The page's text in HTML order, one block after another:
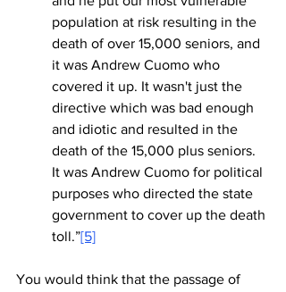
population at risk resulting in the
death of over 15,000 seniors, and
it was Andrew Cuomo who
covered it up. It wasn't just the
directive which was bad enough
and idiotic and resulted in the
death of the 15,000 plus seniors.
It was Andrew Cuomo for political
purposes who directed the state
government to cover up the death
toll.”[5]
You would think that the passage of